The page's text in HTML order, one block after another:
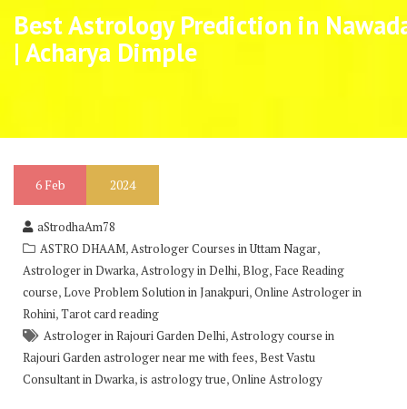
Best Astrology Prediction in
| Acharya Dimple
6 Feb 2024
aStrodhaAm78
ASTRO DHAAM,Astrologer Courses in Uttam Nagar,
Astrologer in Dwarka,Astrology in Delhi,Blog, Face Reading
course,Love Problem Solution in Janakpuri,Online Astrologer in
Rohini,Tarot card reading
Astrologer in Rajouri Garden Delhi,Astrology course in
Rajouri Garden astrologer near me with fees,Best Vastu
Consultant in Dwarka,is astrology true,Online Astrology